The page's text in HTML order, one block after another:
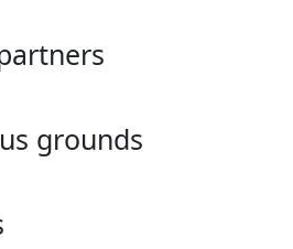
grounds